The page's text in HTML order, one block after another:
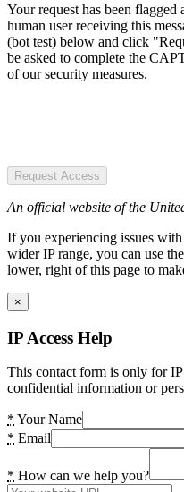
Your request has been
human user receiving this
(bot test) below and click
be asked to complete the
of our security measures.
Request Access
An official website of the
If you experiencing issues
wider IP range, you can use
lower, right of this page to
×
IP Access Help
This contact form is only for
confidential information or
* Your Name
* Email
* How can we help you?